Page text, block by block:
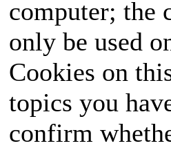
computer; the
only be used
Cookies on
topics you
confirm